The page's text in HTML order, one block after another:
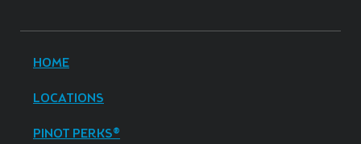
HOME
LOCATIONS
PINOT PERKS®